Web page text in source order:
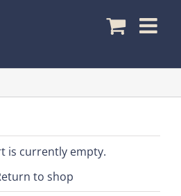
is currently empty.
to shop